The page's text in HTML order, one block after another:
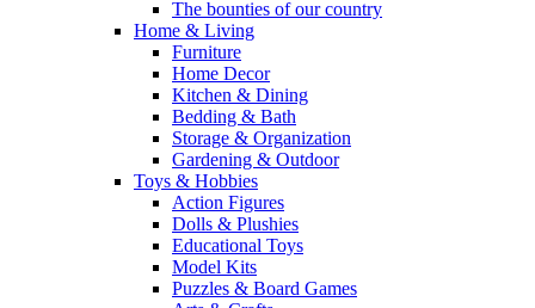
The bounties of our country
Home & Living
Furniture
Home Decor
Kitchen & Dining
Bedding & Bath
Storage & Organization
Gardening & Outdoor
Toys & Hobbies
Action Figures
Dolls & Plushies
Educational Toys
Model Kits
Puzzles & Board Games